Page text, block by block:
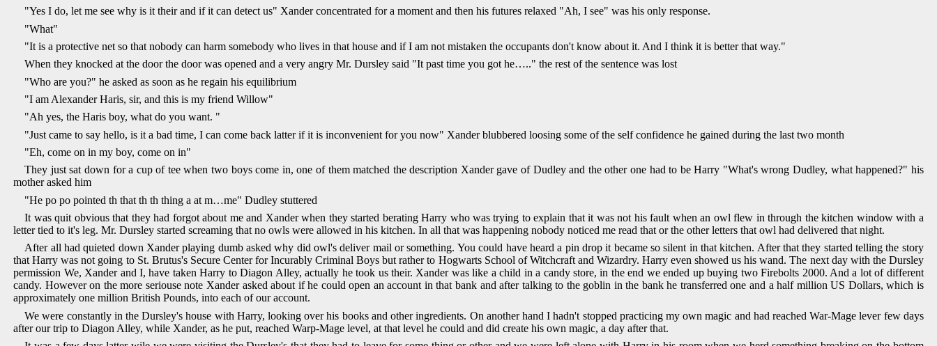
"Yes I do, let me see why is it their and if it can detect us" Xander concentrated for a moment and then his futures relaxed "Ah, I see" was his only response.
"What"
"It is a protective net so that nobody can harm somebody who lives in that house and if I am not mistaken the occupants don't know about it. And I think it is better that way."
When they knocked at the door the door was opened and a very angry Mr. Dursley said "It past time you got he….." the rest of the sentence was lost
"Who are you?" he asked as soon as he regain his equilibrium
"I am Alexander Haris, sir, and this is my friend Willow"
"Ah yes, the Haris boy, what do you want. "
"Just came to say hello, is it a bad time, I can come back latter if it is inconvenient for you now" Xander blubbered loosing some of the self confidence he gained during the last two month
"Eh, come on in my boy, come on in"
They just sat down for a cup of tee when two boys come in, one of them matched the description Xander gave of Dudley and the other one had to be Harry "What's wrong Dudley, what happened?" his
mother asked him
"He po po pointed th that th th thing a at m…me" Dudley stuttered
It was quit obvious that they had forgot about me and Xander when they started berating Harry who was trying to explain that it was not his fault when an owl flew in through the kitchen window with a
letter tied to it's leg. Mr. Dursley started screaming that no owls were allowed in his kitchen. In all that was happening nobody noticed me read that or the other letters that owl had delivered that night.
After all had quieted down Xander playing dumb asked why did owl's deliver mail or something. You could have heard a pin drop it became so silent in that kitchen. After that they started telling the story
that Harry was not going to St. Brutus's Secure Center for Incurably Criminal Boys but rather to Hogwarts School of Witchcraft and Wizardry. Harry even showed us his wand. The next day with the Dursley
permission We, Xander and I, have taken Harry to Diagon Alley, actually he took us their. Xander was like a child in a candy store, in the end we ended up buying two Firebolts 2000. And a lot of different
candy. However on the more seriouse note Xander asked about if he could open an account in that bank and after talking to the goblin in the bank he transferred one and a half million US Dollars, which is
approximately one million British Pounds, into each of our account.
We were constantly in the Dursley's house with Harry, looking over his books and other ingredients. On another hand I hadn't stopped practicing my own magic and had reached War-Mage lever few days
after our trip to Diagon Alley, while Xander, as he put, reached Warp-Mage level, at that level he could and did create his own magic, a day after that.